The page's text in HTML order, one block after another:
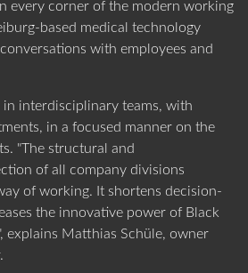
every corner of the modern working
based medical technology
with employees and
interdisciplinary teams, with
in a focused manner on the
"The structural and
of all company divisions
of working. It shortens decision-
the innovative power of Black
explains Matthias Schüle, owner